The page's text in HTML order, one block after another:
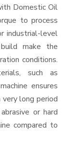
Domestic Oil
to process
industrial-level
make the
conditions.
such as
ensures
long period
or hard
compared to